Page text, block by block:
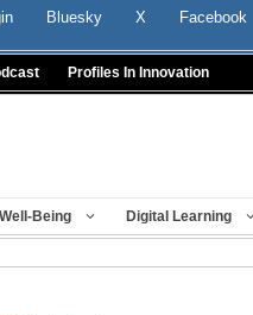
Bluesky X Facebook
Profiles In Innovation
Being Digital Learning